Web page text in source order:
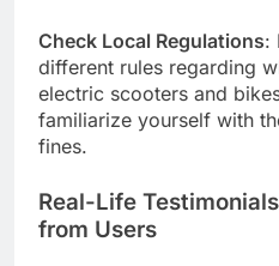
Check Local Regulations:
different rules regarding
electric scooters and
familiarize yourself with
fines.
Real-Life
from Users